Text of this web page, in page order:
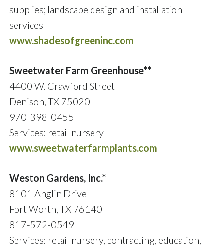
supplies; landscape design and installation
services
www.shadesofgreeninc.com
Sweetwater Farm Greenhouse**
4400 W. Crawford Street
Denison, TX 75020
970-398-0455
Services: retail nursery
www.sweetwaterfarmplants.com
Weston Gardens, Inc.*
8101 Anglin Drive
Fort Worth, TX 76140
817-572-0549
Services: retail nursery, contracting, education,